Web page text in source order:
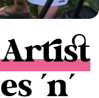
Artist
'n'